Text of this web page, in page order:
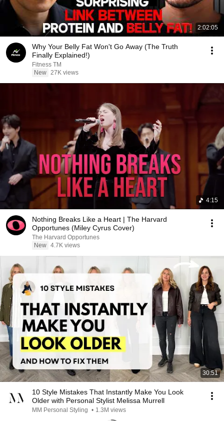
2:02:05
Why Your Belly Fat Won't Go Away (The Truth
Finally Explained!)
Fitness TM
New 27K views
4:15
Nothing Breaks Like a Heart | The Harvard
Opportunes (Miley Cyrus Cover)
The Harvard Opportunes
New 4.7K views
30:51
10 Style Mistakes That Instantly Make You Look
Older with Personal Stylist Melissa Murrell
MM Personal Styling • 1.3M views